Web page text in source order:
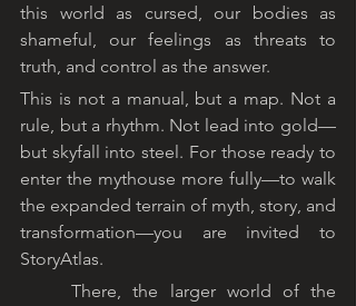
this world as cursed, our bodies as
shameful, our feelings as threats to
truth, and control as the answer.
This is not a manual, but a map. Not a
rule, but a rhythm. Not lead into gold—
but skyfall into steel. For those ready to
enter the mythouse more fully—to walk
the expanded terrain of myth, story, and
transformation—you are invited to
StoryAtlas.
	There, the larger world of the